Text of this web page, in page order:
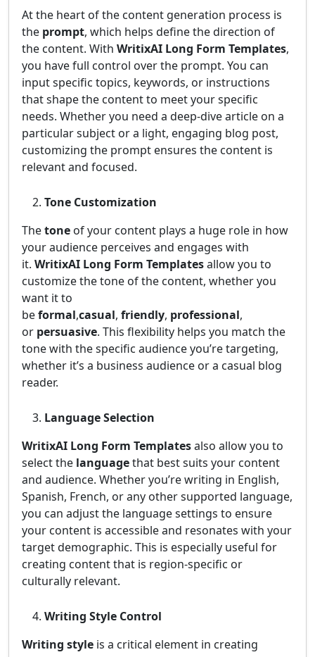
At the heart of the content generation process is
the prompt, which helps define the direction of
the content. With WritixAI Long Form Templates,
you have full control over the prompt. You can
input specific topics, keywords, or instructions
that shape the content to meet your specific
needs. Whether you need a deep-dive article on a
particular subject or a light, engaging blog post,
customizing the prompt ensures the content is
relevant and focused.
Tone Customization
Thetone of your content plays a huge role in how
your audience perceives and engages with
it. WritixAI Long Form Templatesallow you to
customize the tone of the content, whether you
want it to
beformal,casual, friendly, professional,
or persuasive. This flexibility helps you match the
tone with the specific audience you’re targeting,
whether it’s a business audience or a casual blog
reader.
Language Selection
WritixAI Long Form Templatesalso allow you to
select the languagethat best suits your content
and audience. Whether you’re writing in English,
Spanish, French, or any other supported language,
you can adjust the language settings to ensure
your content is accessible and resonates with your
target demographic. This is especially useful for
creating content that is region-specific or
culturally relevant.
Writing Style Control
Writing style is a critical element in creating